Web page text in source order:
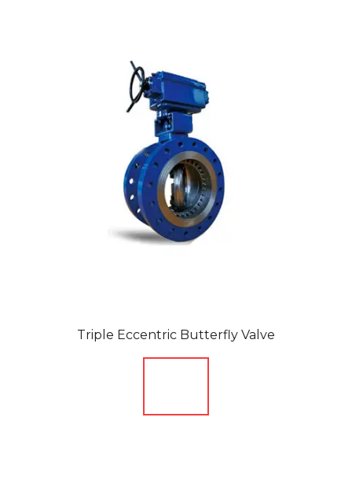
Triple Eccentric Butterfly Valve